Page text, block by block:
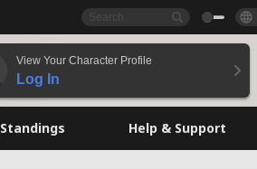
View Your Character Profile
Log In
Standings Help & Support